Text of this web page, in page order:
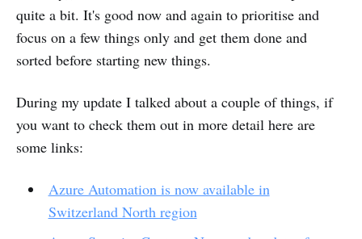
quite a bit. It's good now and again to prioritise and
focus on a few things only and get them done and
sorted before starting new things.
During my update I talked about a couple of things, if
you want to check them out in more detail here are
some links:
Azure Automation is now available in
Switzerland North region